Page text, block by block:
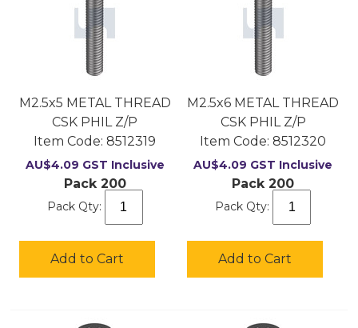
M2.5x5 METAL THREAD
CSK PHIL Z/P
Item Code: 8512319
AU$4.09 GST Inclusive
Pack 200
Pack Qty:
Add to Cart
M2.5x6 METAL THREAD
CSK PHIL Z/P
Item Code: 8512320
AU$4.09 GST Inclusive
Pack 200
Pack Qty:
Add to Cart